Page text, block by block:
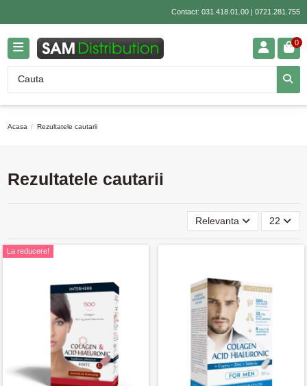
Contact: 031.418.01.00| 0721.281.755
0
Acasa Rezultatele cautarii
Rezultatele cautarii
Relevanta 22
La reducere!